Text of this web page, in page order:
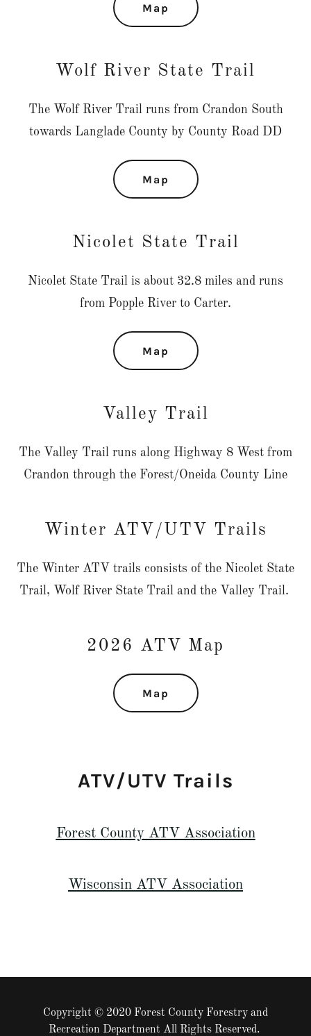
Map
Wolf River State Trail
The Wolf River Trail runs from Crandon South
towards Langlade County by County Road DD
Map
Nicolet State Trail
Nicolet State Trail is about 32.8 miles and runs
from Popple River to Carter.
Map
Valley Trail
The Valley Trail runs along Highway 8 West from
Crandon through the Forest/Oneida County Line
Winter ATV/UTV Trails
The Winter ATV trails consists of the Nicolet State
Trail, Wolf River State Trail and the Valley Trail.
2026 ATV Map
Map
ATV/UTV Trails
Forest County ATV Association
Wisconsin ATV Association
Copyright © 2020 Forest County Forestry and
Recreation Department All Rights Reserved.